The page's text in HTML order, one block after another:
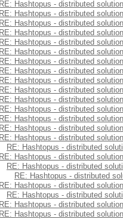
RE: Hashtopus - distributed solution
RE: Hashtopus - distributed solution
RE: Hashtopus - distributed solution
RE: Hashtopus - distributed solution
RE: Hashtopus - distributed solution
RE: Hashtopus - distributed solution
RE: Hashtopus - distributed solution
RE: Hashtopus - distributed solution
RE: Hashtopus - distributed solution
RE: Hashtopus - distributed solution
RE: Hashtopus - distributed solution
RE: Hashtopus - distributed solution
RE: Hashtopus - distributed solution
RE: Hashtopus - distributed solution
RE: Hashtopus - distributed solution
RE: Hashtopus - distributed
RE: Hashtopus - distributed solution
RE: Hashtopus - distributed
RE: Hashtopus - distributed
RE: Hashtopus - distributed solution
RE: Hashtopus - distributed
RE: Hashtopus - distributed solution
RE: Hashtopus - distributed solution